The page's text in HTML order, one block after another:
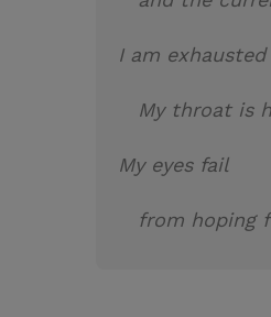
I am
My throat is
My eyes fail
from hoping